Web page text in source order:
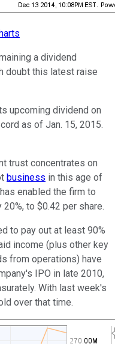
a dividend
doubt this latest raise
upcoming dividend on
as of Jan. 15, 2015.
trust concentrates on
business in this age of
enabled the firm to
to $0.42 per share.
to pay out at least 90%
income (plus other key
from operations) have
IPO in late 2010,
With last week's
over that time.